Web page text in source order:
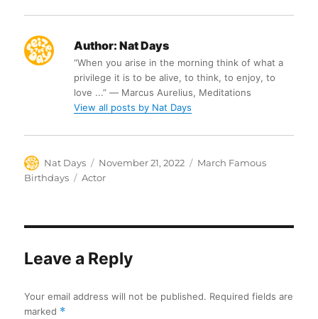
Author: Nat Days
“When you arise in the morning think of what a
privilege it is to be alive, to think, to enjoy, to
love ...” ― Marcus Aurelius, Meditations
View all posts by Nat Days
Author
Nat Days
Posted
on
November 21, 2022 Categories
March Famous
Birthdays
Tags
Actor
Leave a Reply
Your email address will not be published. Required fields are
marked *